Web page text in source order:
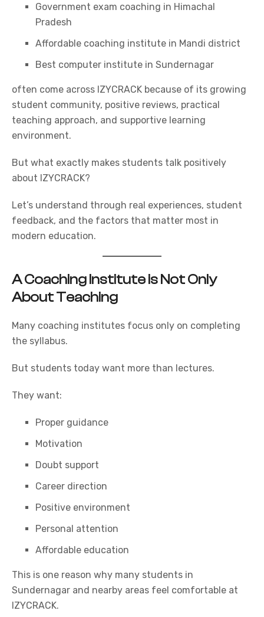
Government exam coaching in Himachal
Pradesh
Affordable coaching institute in Mandi district
Best computer institute in Sundernagar
often come across IZYCRACK because of its growing
student community, positive reviews, practical
teaching approach, and supportive learning
environment.
But what exactly makes students talk positively
about IZYCRACK?
Let’s understand through real experiences, student
feedback, and the factors that matter most in
modern education.
A Coaching Institute is Not Only
About Teaching
Many coaching institutes focus only on completing
the syllabus.
But students today want more than lectures.
They want:
Proper guidance
Motivation
Doubt support
Career direction
Positive environment
Personal attention
Affordable education
This is one reason why many students in
Sundernagar and nearby areas feel comfortable at
IZYCRACK.